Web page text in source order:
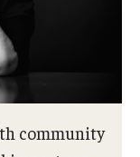
community